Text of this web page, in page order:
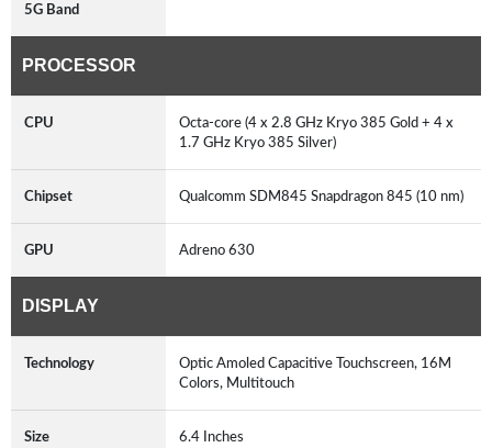
5G Band
PROCESSOR
CPU
Octa-core (4 x 2.8 GHz Kryo 385 Gold + 4 x
1.7 GHz Kryo 385 Silver)
Chipset Qualcomm SDM845 Snapdragon 845 (10 nm)
GPU Adreno 630
DISPLAY
Technology
Optic Amoled Capacitive Touchscreen, 16M
Colors, Multitouch
Size 6.4 Inches